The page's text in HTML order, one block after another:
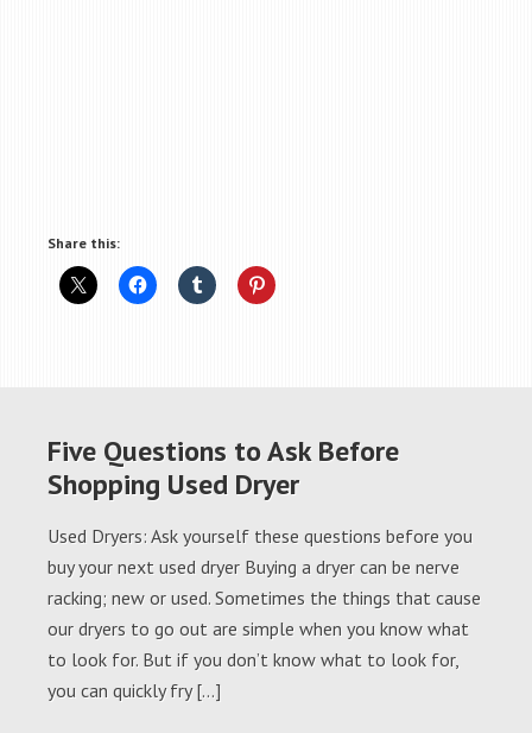
Share this:
Five Questions to Ask Before
Shopping Used Dryer
Used Dryers: Ask yourself these questions before you
buy your next used dryer Buying a dryer can be nerve
racking; new or used. Sometimes the things that cause
our dryers to go out are simple when you know what
to look for. But if you don’t know what to look for,
you can quickly fry […]